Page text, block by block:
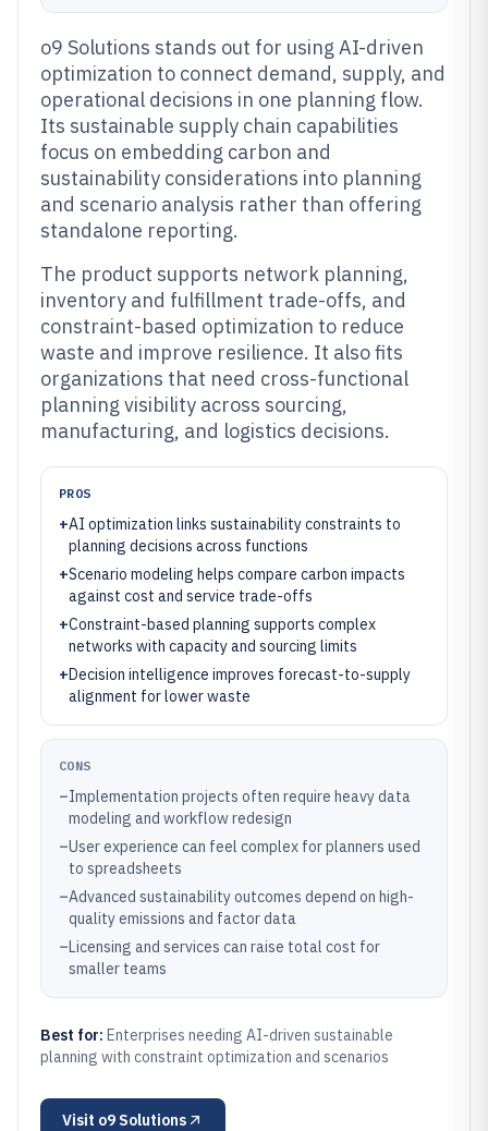
o9 Solutions stands out for using AI-driven
optimization to connect demand, supply, and
operational decisions in one planning flow.
Its sustainable supply chain capabilities
focus on embedding carbon and
sustainability considerations into planning
and scenario analysis rather than offering
standalone reporting.
The product supports network planning,
inventory and fulfillment trade-offs, and
constraint-based optimization to reduce
waste and improve resilience. It also fits
organizations that need cross-functional
planning visibility across sourcing,
manufacturing, and logistics decisions.
PROS
+AI optimization links sustainability constraints to
planning decisions across functions
+Scenario modeling helps compare carbon impacts
against cost and service trade-offs
+Constraint-based planning supports complex
networks with capacity and sourcing limits
+Decision intelligence improves forecast-to-supply
alignment for lower waste
CONS
–Implementation projects often require heavy data
modeling and workflow redesign
–User experience can feel complex for planners used
to spreadsheets
–Advanced sustainability outcomes depend on high-
quality emissions and factor data
–Licensing and services can raise total cost for
smaller teams
Best for: Enterprises needing AI-driven sustainable
planning with constraint optimization and scenarios
Visit o9 Solutions